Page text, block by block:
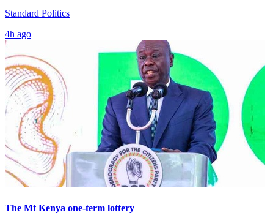
Standard Politics
4h ago
The Mt Kenya one-term lottery